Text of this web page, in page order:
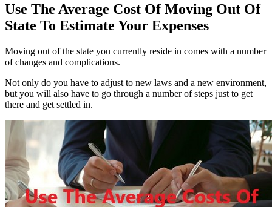
Use The Average Cost Of Moving Out Of
State To Estimate Your Expenses
Moving out of the state you currently reside in comes with a number
of changes and complications.
Not only do you have to adjust to new laws and a new environment,
but you will also have to go through a number of steps just to get
there and get settled in.